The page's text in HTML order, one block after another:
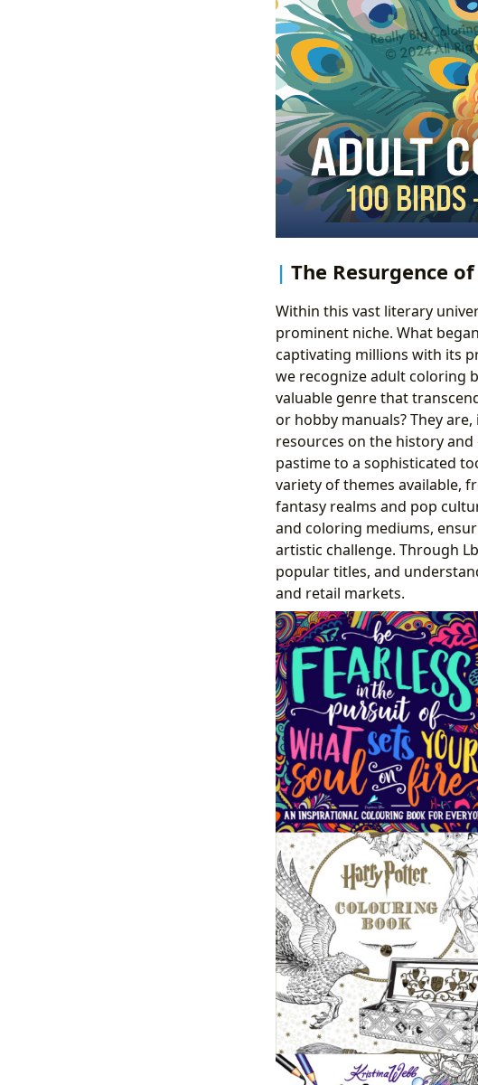
The Resurgence
Within this vast literary
prominent niche. What
captivating millions with its
we recognize adult coloring
valuable genre that
or hobby manuals? They
resources on the history
pastime to a sophisticated
variety of themes available,
fantasy realms and pop
and coloring mediums,
artistic challenge. Through
popular titles, and
and retail markets.